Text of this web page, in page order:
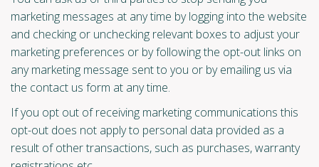
marketing messages at any time by logging into the website
and checking or unchecking relevant boxes to adjust your
marketing preferences or by following the opt-out links on
any marketing message sent to you or by emailing us via
the contact us form at any time.
If you opt out of receiving marketing communications this
opt-out does not apply to personal data provided as a
result of other transactions, such as purchases, warranty